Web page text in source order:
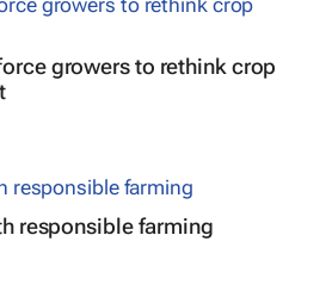
growers to rethink crop
responsible farming